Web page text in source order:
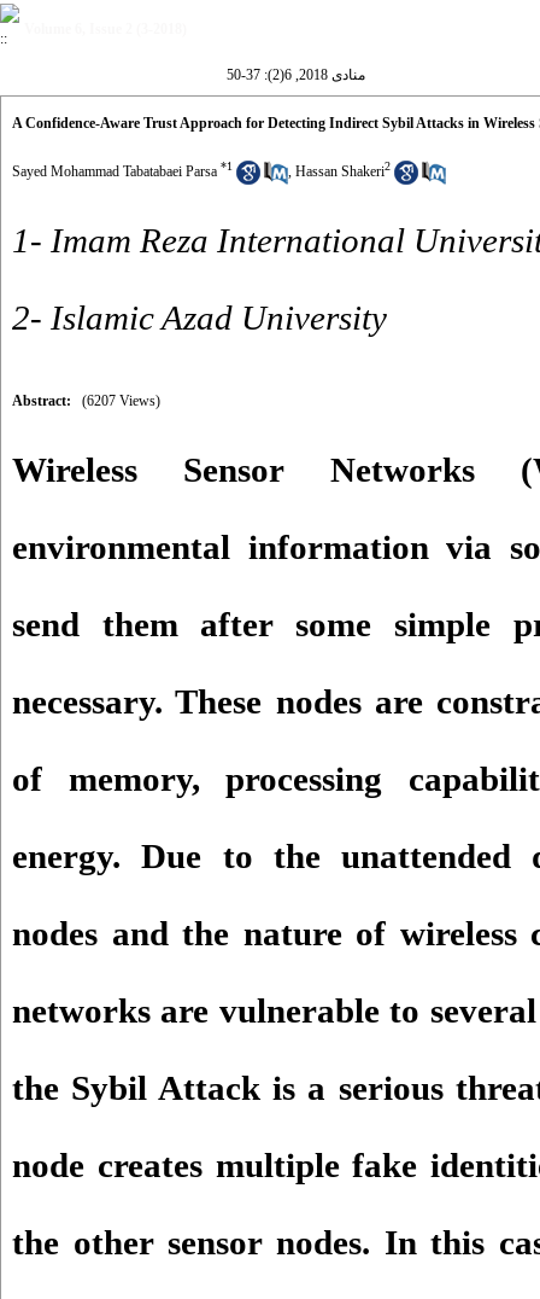
منادی 2018, 6(2): 37-50
A Confidence-Aware Trust Approach for Detecting Indirect Sybil Attacks in
Sayed Mohammad Tabatabaei Parsa *1 , Hassan Shakeri2
1- Imam Reza International
2- Islamic Azad University
Abstract: (6207 Views)
Wireless Sensor Networks
environmental information via
send them after some simple
necessary. These nodes are
of memory, processing
energy. Due to the unattended
nodes and the nature of wireless
networks are vulnerable to
the Sybil Attack is a serious
node creates multiple fake
the other sensor nodes. In this